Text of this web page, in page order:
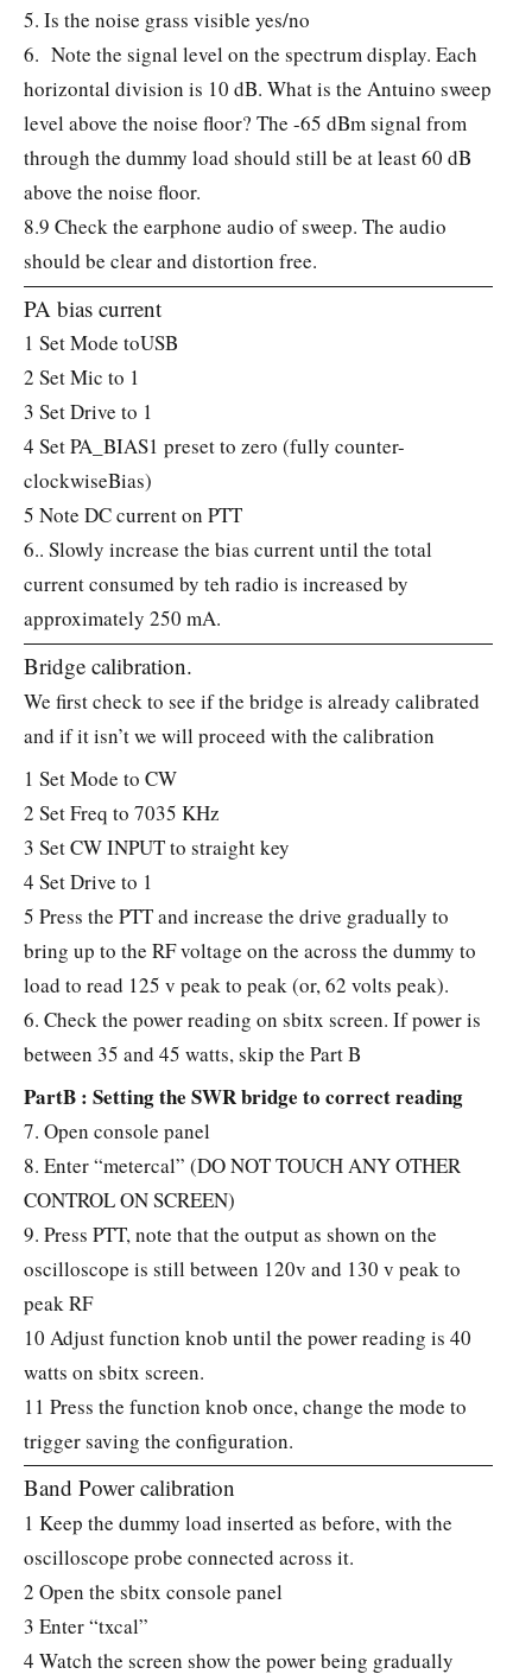
5. Is the noise grass visible yes/no
6. Note the signal level on the spectrum display. Each
horizontal division is 10 dB. What is the Antuino sweep
level above the noise floor? The -65 dBm signal from
through the dummy load should still be at least 60 dB
above the noise floor.
8.9 Check the earphone audio of sweep. The audio
should be clear and distortion free.
PA bias current
1 Set Mode toUSB
2 Set Mic to 1
3 Set Drive to 1
4 Set PA_BIAS1 preset to zero (fully counter-
clockwiseBias)
5 Note DC current on PTT
6.. Slowly increase the bias current until the total
current consumed by teh radio is increased by
approximately 250 mA.
Bridge calibration.
We first check to see if the bridge is already calibrated
and if it isn’t we will proceed with the calibration
1 Set Mode to CW
2 Set Freq to 7035 KHz
3 Set CW INPUT to straight key
4 Set Drive to 1
5 Press the PTT and increase the drive gradually to
bring up to the RF voltage on the across the dummy to
load to read 125 v peak to peak (or, 62 volts peak).
6. Check the power reading on sbitx screen. If power is
between 35 and 45 watts, skip the Part B
PartB : Setting the SWR bridge to correct reading
7. Open console panel
8. Enter “metercal” (DO NOT TOUCH ANY OTHER
CONTROL ON SCREEN)
9. Press PTT, note that the output as shown on the
oscilloscope is still between 120v and 130 v peak to
peak RF
10 Adjust function knob until the power reading is 40
watts on sbitx screen.
11 Press the function knob once, change the mode to
trigger saving the configuration.
Band Power calibration
1 Keep the dummy load inserted as before, with the
oscilloscope probe connected across it.
2 Open the sbitx console panel
3 Enter “txcal”
4 Watch the screen show the power being gradually